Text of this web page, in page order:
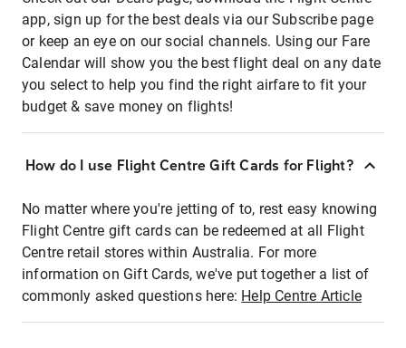
app, sign up for the best deals via our Subscribe page
or keep an eye on our social channels. Using our Fare
Calendar will show you the best flight deal on any date
you select to help you find the right airfare to fit your
budget & save money on flights!
How do I use Flight Centre Gift Cards for Flight?
No matter where you're jetting of to, rest easy knowing
Flight Centre gift cards can be redeemed at all Flight
Centre retail stores within Australia. For more
information on Gift Cards, we've put together a list of
commonly asked questions here: Help Centre Article